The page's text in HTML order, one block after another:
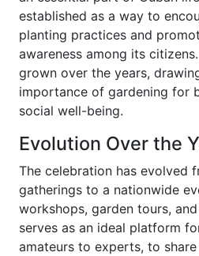
established as a way to
planting practices and
awareness among its
grown over the years,
importance of gardening for
social well-being.
Evolution Over the
The celebration has evolved
gatherings to a nationwide
workshops, garden tours,
serves as an ideal platform
amateurs to experts, to